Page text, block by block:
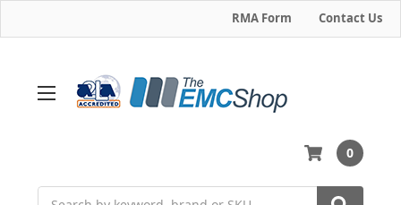
RMA Form Contact Us
0